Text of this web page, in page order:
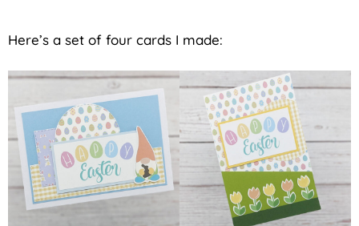
Here’s a set of four cards I made: